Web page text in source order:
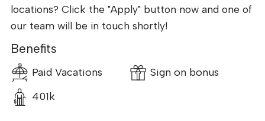
locations? Click the "Apply" button now and one of
our team will be in touch shortly!
Benefits
Paid Vacations
Sign on bonus
401k